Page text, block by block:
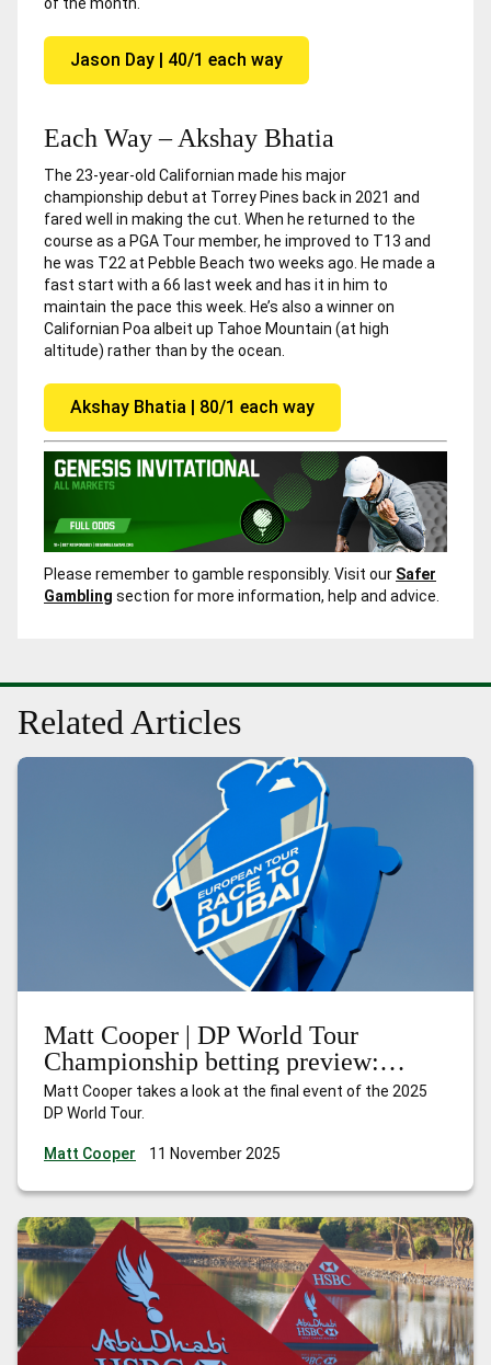
Jason Day | 40/1 each way
Each Way – Akshay Bhatia
The 23-year-old Californian made his major
championship debut at Torrey Pines back in 2021 and
fared well in making the cut. When he returned to the
course as a PGA Tour member, he improved to T13 and
he was T22 at Pebble Beach two weeks ago. He made a
fast start with a 66 last week and has it in him to
maintain the pace this week. He’s also a winner on
Californian Poa albeit up Tahoe Mountain (at high
altitude) rather than by the ocean.
Akshay Bhatia | 80/1 each way
Please remember to gamble responsibly. Visit our Safer
Gambling section for more information, help and advice.
Related Articles
Matt Cooper | DP World Tour
Championship betting preview:
Nakajima can shine at the Earth
summit
Matt Cooper takes a look at the final event of the 2025
DP World Tour.
Matt Cooper 11 November 2025